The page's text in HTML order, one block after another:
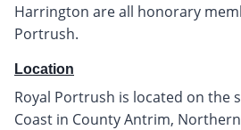
Harrington are all honorary
Portrush.
Location
Royal Portrush is located on the
Coast in County Antrim,